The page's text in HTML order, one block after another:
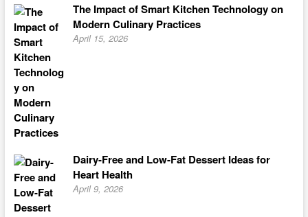
The Impact of Smart Kitchen Technology on
Modern Culinary Practices
April 15, 2026
Dairy-Free and Low-Fat Dessert Ideas for
Heart Health
April 9, 2026